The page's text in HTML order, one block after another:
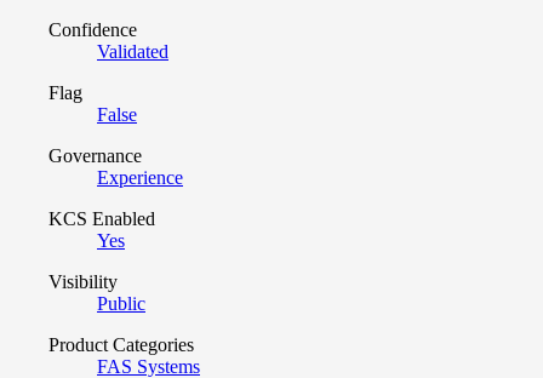
Confidence
Validated
Flag
False
Governance
Experience
KCS Enabled
Yes
Visibility
Public
Product Categories
FAS Systems